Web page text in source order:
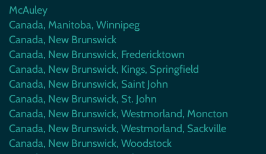
McAuley
Canada, Manitoba, Winnipeg
Canada, New Brunswick
Canada, New Brunswick, Fredericktown
Canada, New Brunswick, Kings, Springfield
Canada, New Brunswick, Saint John
Canada, New Brunswick, St. John
Canada, New Brunswick, Westmorland, Moncton
Canada, New Brunswick, Westmorland, Sackville
Canada, New Brunswick, Woodstock